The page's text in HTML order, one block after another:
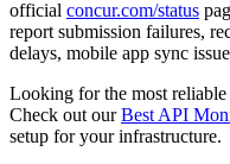
official concur.com/status
report submission failures,
delays, mobile app sync
Looking for the most
Check out ourBest API
setup for your infrastructure.